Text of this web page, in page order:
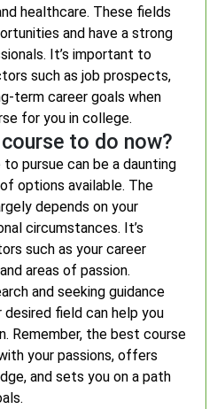
healthcare. These fields
and have a strong
It’s important to
such as job prospects,
term career goals when
for you in college.
to do now?
pursue can be a daunting
options available. The
depends on your
circumstances. It’s
such as your career
areas of passion.
and seeking guidance
field can help you
Remember, the best course
your passions, offers
and sets you on a path